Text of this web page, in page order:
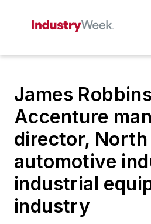
James
Accenture
director,
automotive
industrial
industry